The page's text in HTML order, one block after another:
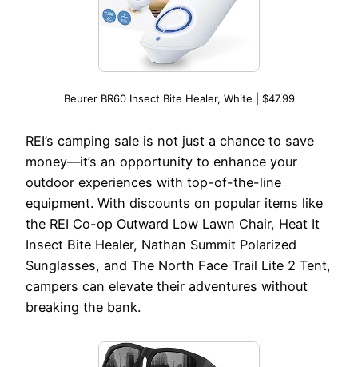
Beurer BR60 Insect Bite Healer, White | $47.99
REI’s camping sale is not just a chance to save
money—it’s an opportunity to enhance your
outdoor experiences with top-of-the-line
equipment. With discounts on popular items like
the REI Co-op Outward Low Lawn Chair, Heat It
Insect Bite Healer, Nathan Summit Polarized
Sunglasses, and The North Face Trail Lite 2 Tent,
campers can elevate their adventures without
breaking the bank.